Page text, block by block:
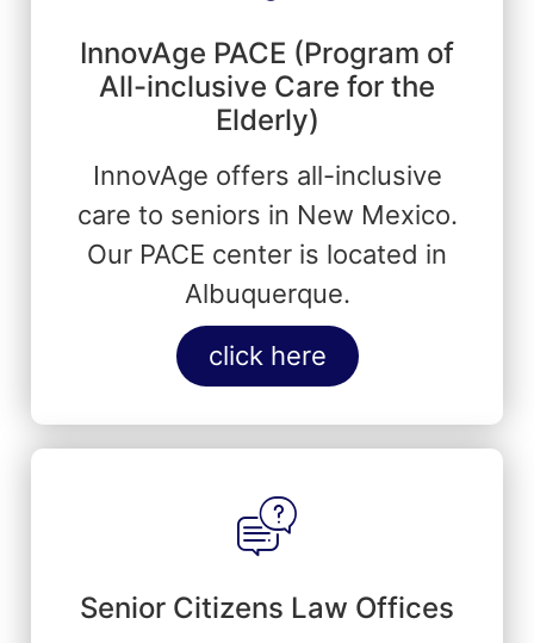
InnovAge PACE (Program of
All-inclusive Care for the
Elderly)
InnovAge offers all-inclusive
care to seniors in New Mexico.
Our PACE center is located in
Albuquerque.
click here
Senior Citizens Law Offices